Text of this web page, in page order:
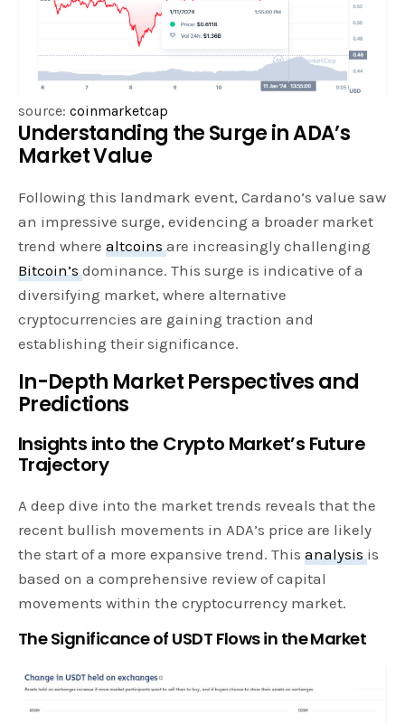
source: coinmarketcap
Understanding the Surge in ADA’s
Market Value
Following this landmark event, Cardano’s value saw
an impressive surge, evidencing a broader market
trend wherealtcoinsare increasingly challenging
Bitcoin’sdominance. This surge is indicative of a
diversifying market, where alternative
cryptocurrencies are gaining traction and
establishing their significance.
In-Depth Market Perspectives and
Predictions
Insights into the Crypto Market’s Future
Trajectory
A deep dive into the market trends reveals that the
recent bullish movements in ADA’s price are likely
the start of a more expansive trend. Thisanalysis is
based on a comprehensive review of capital
movements within the cryptocurrency market.
The Significance of USDT Flows in the Market